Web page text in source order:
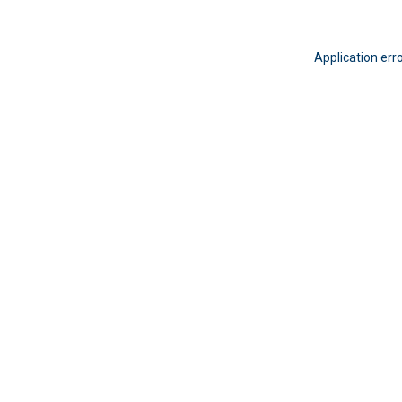
Application